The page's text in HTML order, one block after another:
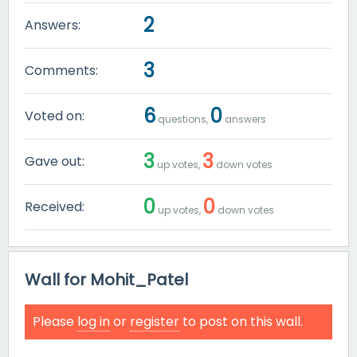
Answers: 2
Comments: 3
Voted on: 6 questions, 0 answers
Gave out: 3 up votes, 3 down votes
Received: 0 up votes, 0 down votes
Wall for Mohit_Patel
Please log inor register to post on this wall.